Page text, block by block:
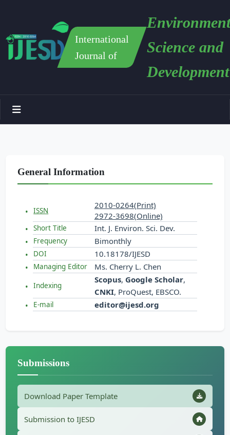
International
Journal of
Science and
Development
General Information
ISSN
2010-0264(Print)
2972-3698(Online)
Short Title Int. J. Environ. Sci. Dev.
Frequency Bimonthly
DOI 10.18178/IJESD
Managing Editor Ms. Cherry L. Chen
Indexing
Scopus, Google Scholar,
CNKI, ProQuest, EBSCO.
E-mail editor@ijesd.org
Submissions
Download Paper Template
Submission to IJESD